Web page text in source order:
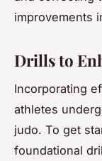
improvements
Drills to
Incorporating
athletes
judo. To get
foundational